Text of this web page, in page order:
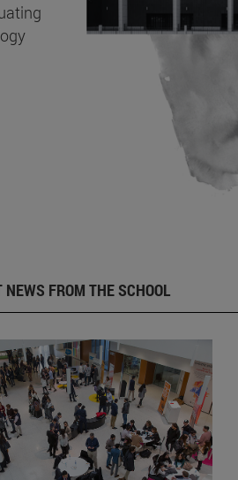
NEWS FROM THE SCHOOL